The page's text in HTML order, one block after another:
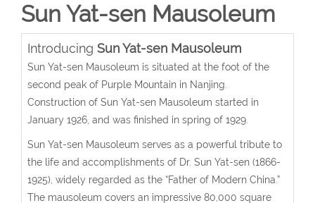
Sun Yat-sen Mausoleum
Introducing Sun Yat-sen Mausoleum
Sun Yat-sen Mausoleum is situated at the foot of the
second peak of Purple Mountain in Nanjing.
Construction of Sun Yat-sen Mausoleum started in
January 1926, and was finished in spring of 1929.
Sun Yat-sen Mausoleum serves as a powerful tribute to
the life and accomplishments of Dr. Sun Yat-sen (1866-
1925), widely regarded as the “Father of Modern China.”
The mausoleum covers an impressive 80,000 square